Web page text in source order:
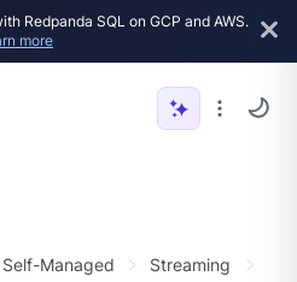
Redpanda SQL on GCP and AWS.
more
Self-Managed
Streaming